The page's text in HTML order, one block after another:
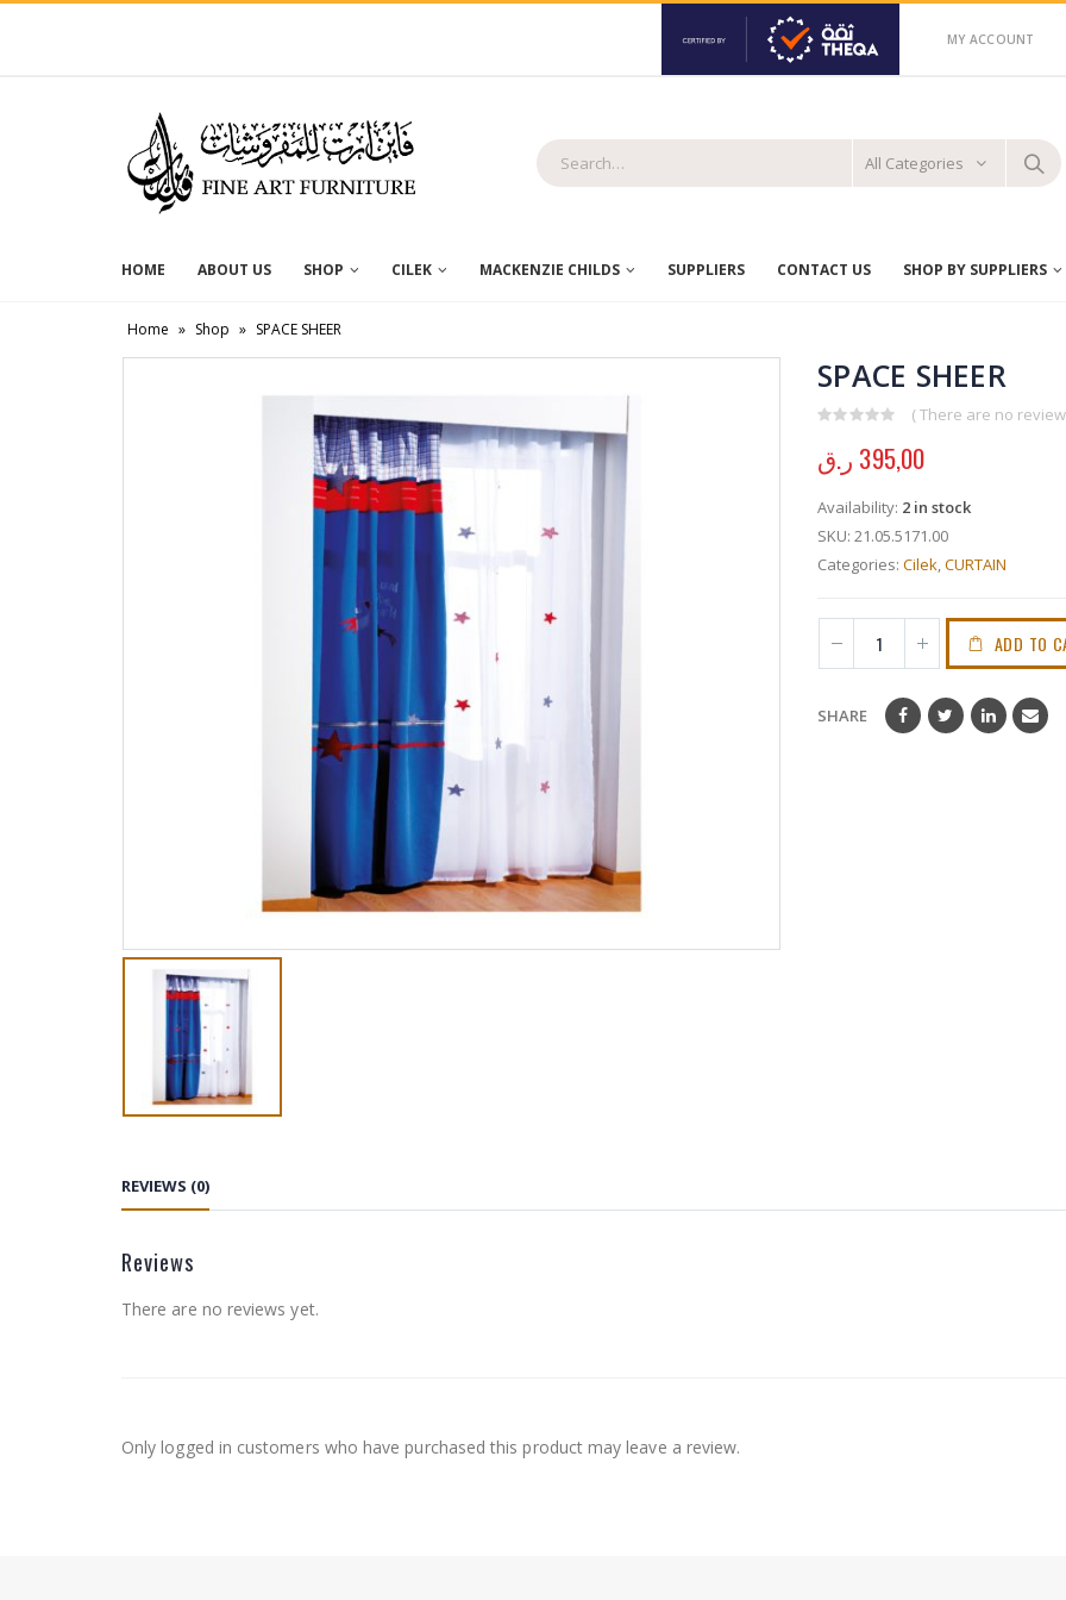
MY ACCOUNT
All Categories
HOME ABOUT US SHOP CILEK MACKENZIE CHILDS SUPPLIERS CONTACT US SHOP BY SUPPLIERS
Home » Shop » SPACE SHEER
SPACE SHEER
( There are no
395,00 ر.ق
Availability: 2 in stock
SKU: 21.05.5171.00
Categories: Cilek CURTAIN
ADD TO
SHARE
REVIEWS (0)
Reviews
There are no reviews yet.
Only logged in customers who have purchased this product may leave a review.